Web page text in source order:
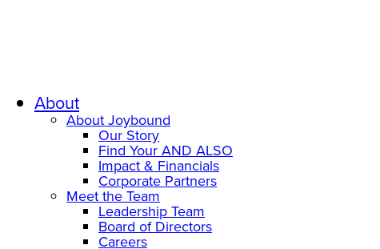
About
About Joybound
Our Story
Find Your AND ALSO
Impact & Financials
Corporate Partners
Meet the Team
Leadership Team
Board of Directors
Careers